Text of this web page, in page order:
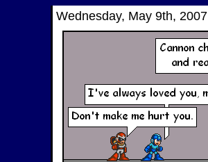
Wednesday, May 9th, 2007